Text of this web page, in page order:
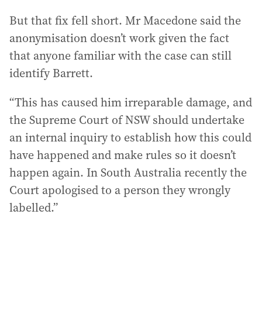
But that fix fell short. Mr Macedone said the
anonymisation doesn’t work given the fact
that anyone familiar with the case can still
identify Barrett.
“This has caused him irreparable damage, and
the Supreme Court of NSW should undertake
an internal inquiry to establish how this could
have happened and make rules so it doesn’t
happen again. In South Australia recently the
Court apologised to a person they wrongly
labelled.”